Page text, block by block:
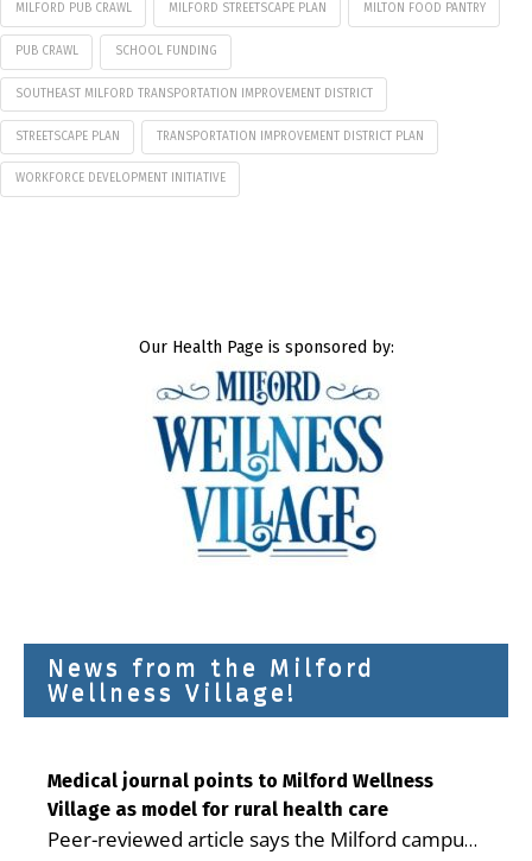
MILFORD PUB CRAWL MILFORD STREETSCAPE PLAN MILTON FOOD PANTRY
PUB CRAWL SCHOOL FUNDING
SOUTHEAST MILFORD TRANSPORTATION IMPROVEMENT DISTRICT
STREETSCAPE PLAN TRANSPORTATION IMPROVEMENT DISTRICT PLAN
WORKFORCE DEVELOPMENT INITIATIVE
Our Health Page is sponsored by:
News from the Milford
Wellness Village!
Medical journal points to Milford Wellness
Village as model for rural health care
Peer-reviewed article says the Milford campus